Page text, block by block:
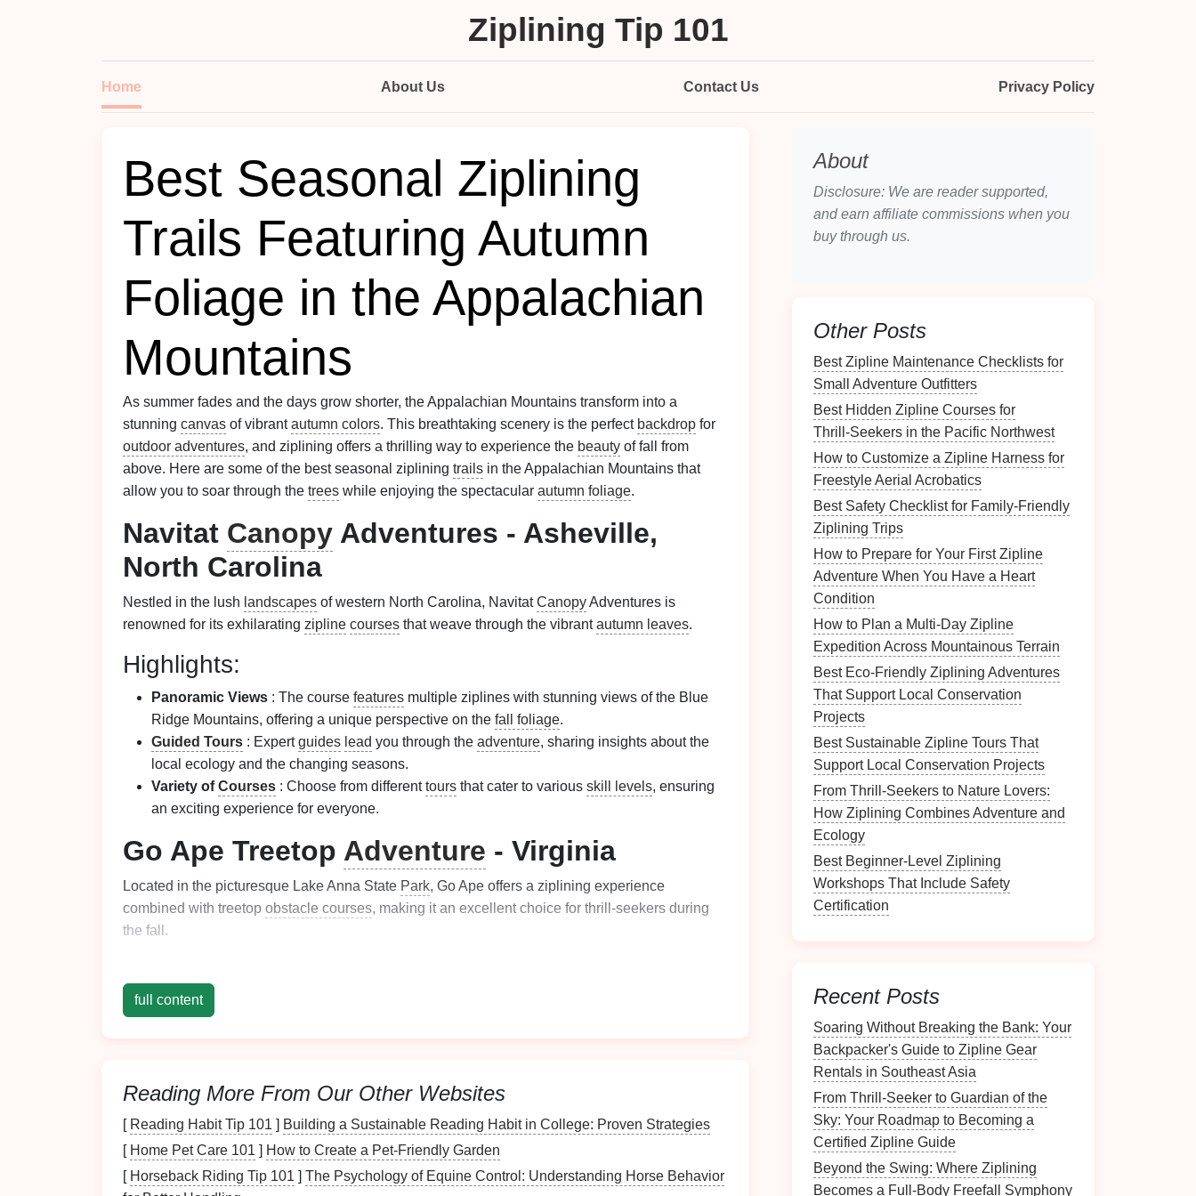
Ziplining Tip 101
Home About Us Contact Us Privacy Policy
Best Seasonal Ziplining
Trails Featuring Autumn
Foliage in the Appalachian
Mountains
As summer fades and the days grow shorter, the Appalachian Mountains transform into a
stunning canvas of vibrantautumn colors. This breathtaking scenery is the perfect backdrop for
outdoor adventures, and ziplining offers a thrilling way to experience the beauty of fall from
above. Here are some of the best seasonal ziplining trails in the Appalachian Mountains that
allow you to soar through the trees while enjoying the spectacular autumn foliage.
Navitat Canopy Adventures - Asheville,
North Carolina
Nestled in the lush landscapes of western North Carolina, NavitatCanopyAdventures is
renowned for its exhilarating zipline courses that weave through the vibrantautumn leaves.
Highlights:
Panoramic Views : The course features multiple ziplines with stunning views of the Blue
Ridge Mountains, offering a unique perspective on the fall foliage.
Guided Tours : Expertguides lead you through the adventure, sharing insights about the
local ecology and the changing seasons.
Variety ofCourses : Choose from differenttours that cater to various skill levels, ensuring
an exciting experience for everyone.
Go Ape Treetop Adventure - Virginia
Located in the picturesque Lake Anna State Park, Go Ape offers a ziplining experience
combined with treetop obstacle courses, making it an excellent choice for thrill-seekers during
the fall.
Scenic Environment
Natural Beauty: Thepark'snatural beautyenhances the overall experience, making it a
Ocoee Ziplines - Tennessee
Located near the Ocoee River, Ocoee Ziplines offers a unique opportunity to soar over the
full content
Reading More From Our Other Websites
[ Reading Habit Tip 101 ] Building a Sustainable Reading Habit in College: Proven Strategies
[ Home Pet Care 101 ] How to Create a Pet-Friendly Garden
[ Horseback Riding Tip 101 ] The Psychology of Equine Control: Understanding Horse Behavior
About
Disclosure: We are reader supported,
and earn affiliate commissions when you
buy through us.
Other Posts
Best Zipline Maintenance Checklists for
Small Adventure Outfitters
Best Hidden Zipline Courses for
Thrill‑Seekers in the Pacific Northwest
How to Customize a Zipline Harness for
Freestyle Aerial Acrobatics
Best Safety Checklist for Family‑Friendly
Ziplining Trips
How to Prepare for Your First Zipline
Adventure When You Have a Heart
Condition
How to Plan a Multi‑Day Zipline
Expedition Across Mountainous Terrain
Best Eco‑Friendly Ziplining Adventures
That Support Local Conservation
Projects
Best Sustainable Zipline Tours That
Support Local Conservation Projects
From Thrill-Seekers to Nature Lovers:
How Ziplining Combines Adventure and
Ecology
Best Beginner-Level Ziplining
Workshops That Include Safety
Certification
Recent Posts
Soaring Without Breaking the Bank: Your
Backpacker's Guide to Zipline Gear
Rentals in Southeast Asia
From Thrill-Seeker to Guardian of the
Sky: Your Roadmap to Becoming a
Certified Zipline Guide
Beyond the Swing: Where Ziplining
Becomes a Full-Body Freefall Symphony